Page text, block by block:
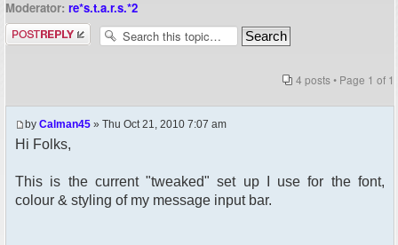
Moderator: re*s.t.a.r.s.*2
Post a reply
4 posts • Page 1 of 1
by Calman45 » Thu Oct 21, 2010 7:07 am
Hi Folks,
This is the current "tweaked" set up I use for the font,
colour & styling of my message input bar.